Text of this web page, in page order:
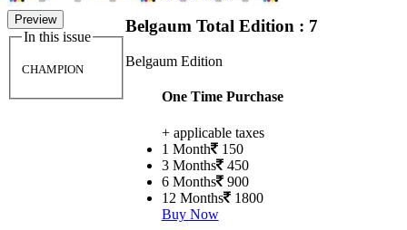
Preview
In this issue
CHAMPION
Belgaum Total Edition : 7
Belgaum Edition
One Time Purchase
+ applicable taxes
1 Month 150
3 Months 450
6 Months 900
12 Months 1800
Buy Now